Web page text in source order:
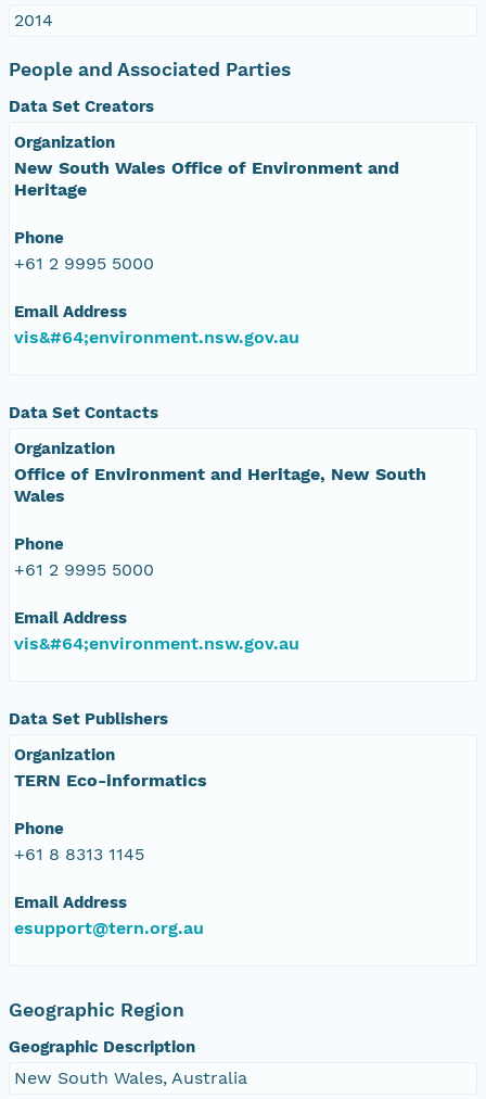
2014
People and Associated Parties
Data Set Creators
Organization
New South Wales Office of Environment and
Heritage
Phone
+61 2 9995 5000
Email Address
vis&#64;environment.nsw.gov.au
Data Set Contacts
Organization
Office of Environment and Heritage, New South
Wales
Phone
+61 2 9995 5000
Email Address
vis&#64;environment.nsw.gov.au
Data Set Publishers
Organization
TERN Eco-informatics
Phone
+61 8 8313 1145
Email Address
esupport@tern.org.au
Geographic Region
Geographic Description
New South Wales, Australia